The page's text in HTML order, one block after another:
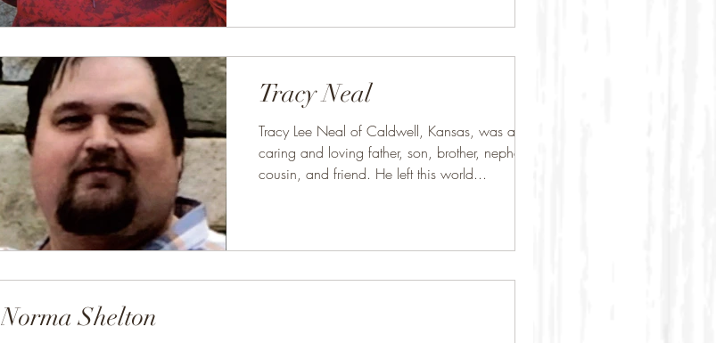
Tracy Neal
Tracy Lee Neal of Caldwell, Kansas, was a
caring and loving father, son, brother, nephew,
cousin, and friend. He left this world...
Norma Shelton